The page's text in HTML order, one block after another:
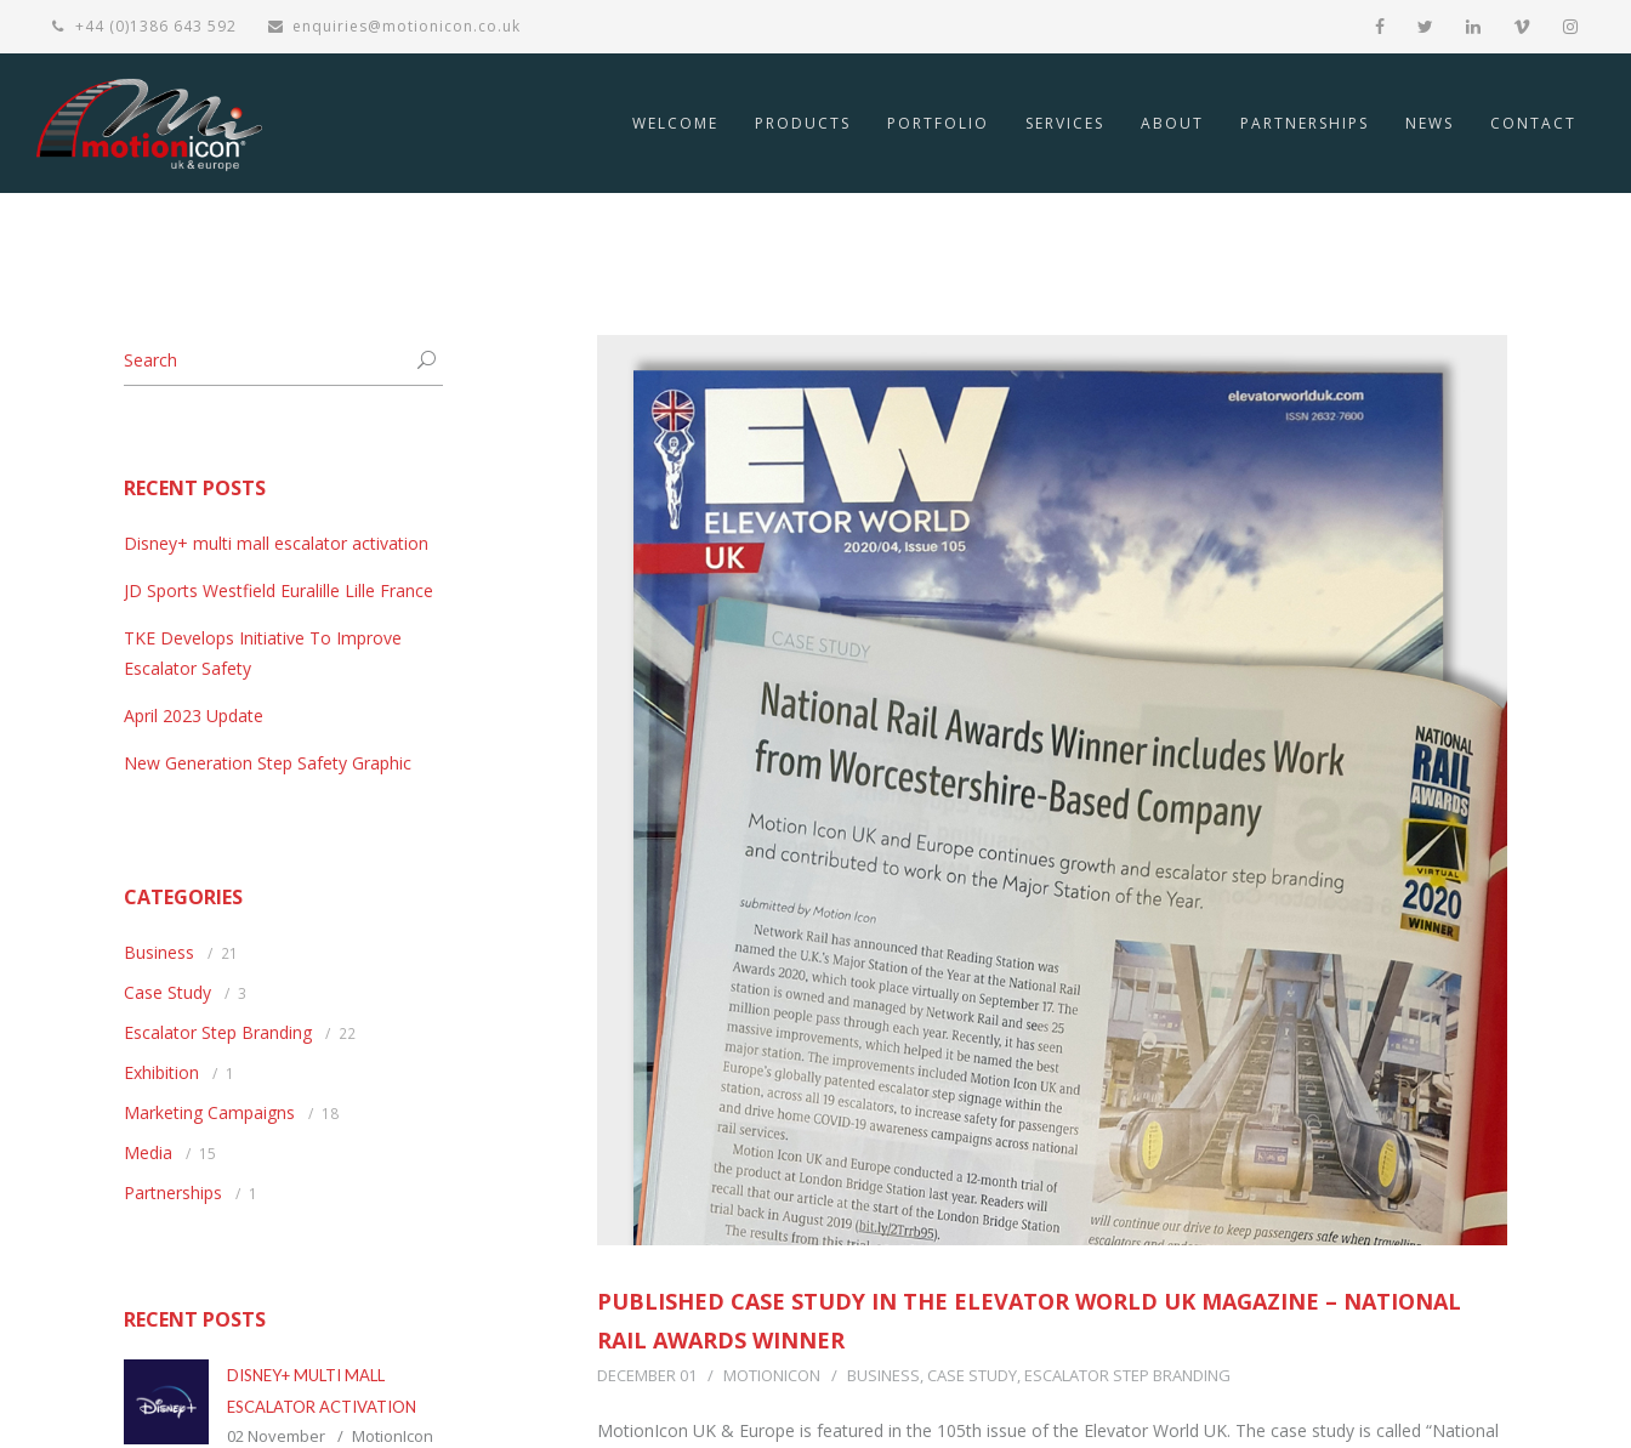
+44 (0)1386 643 592 enquiries@motionicon.co.uk
WELCOME PRODUCTS PORTFOLIO SERVICES ABOUT PARTNERSHIPS NEWS CONTACT
RECENT POSTS
Disney+ multi mall escalator activation
JD Sports Westfield Euralille Lille France
TKE Develops Initiative To Improve
Escalator Safety
April 2023 Update
New Generation Step Safety Graphic
CATEGORIES
Business 21
Case Study 3
Escalator Step Branding 22
Exhibition 1
Marketing Campaigns 18
Media 15
Partnerships 1
RECENT POSTS
DISNEY+ MULTI MALL
ESCALATOR ACTIVATION
02 November MotionIcon
PUBLISHED CASE STUDY IN THE ELEVATOR WORLD UK MAGAZINE – NATIONAL
RAIL AWARDS WINNER
DECEMBER 01 MOTIONICON BUSINESS, CASE STUDY, ESCALATOR STEP BRANDING
MotionIcon UK & Europe is featured in the 105th issue of the Elevator World UK. The case study is called “National